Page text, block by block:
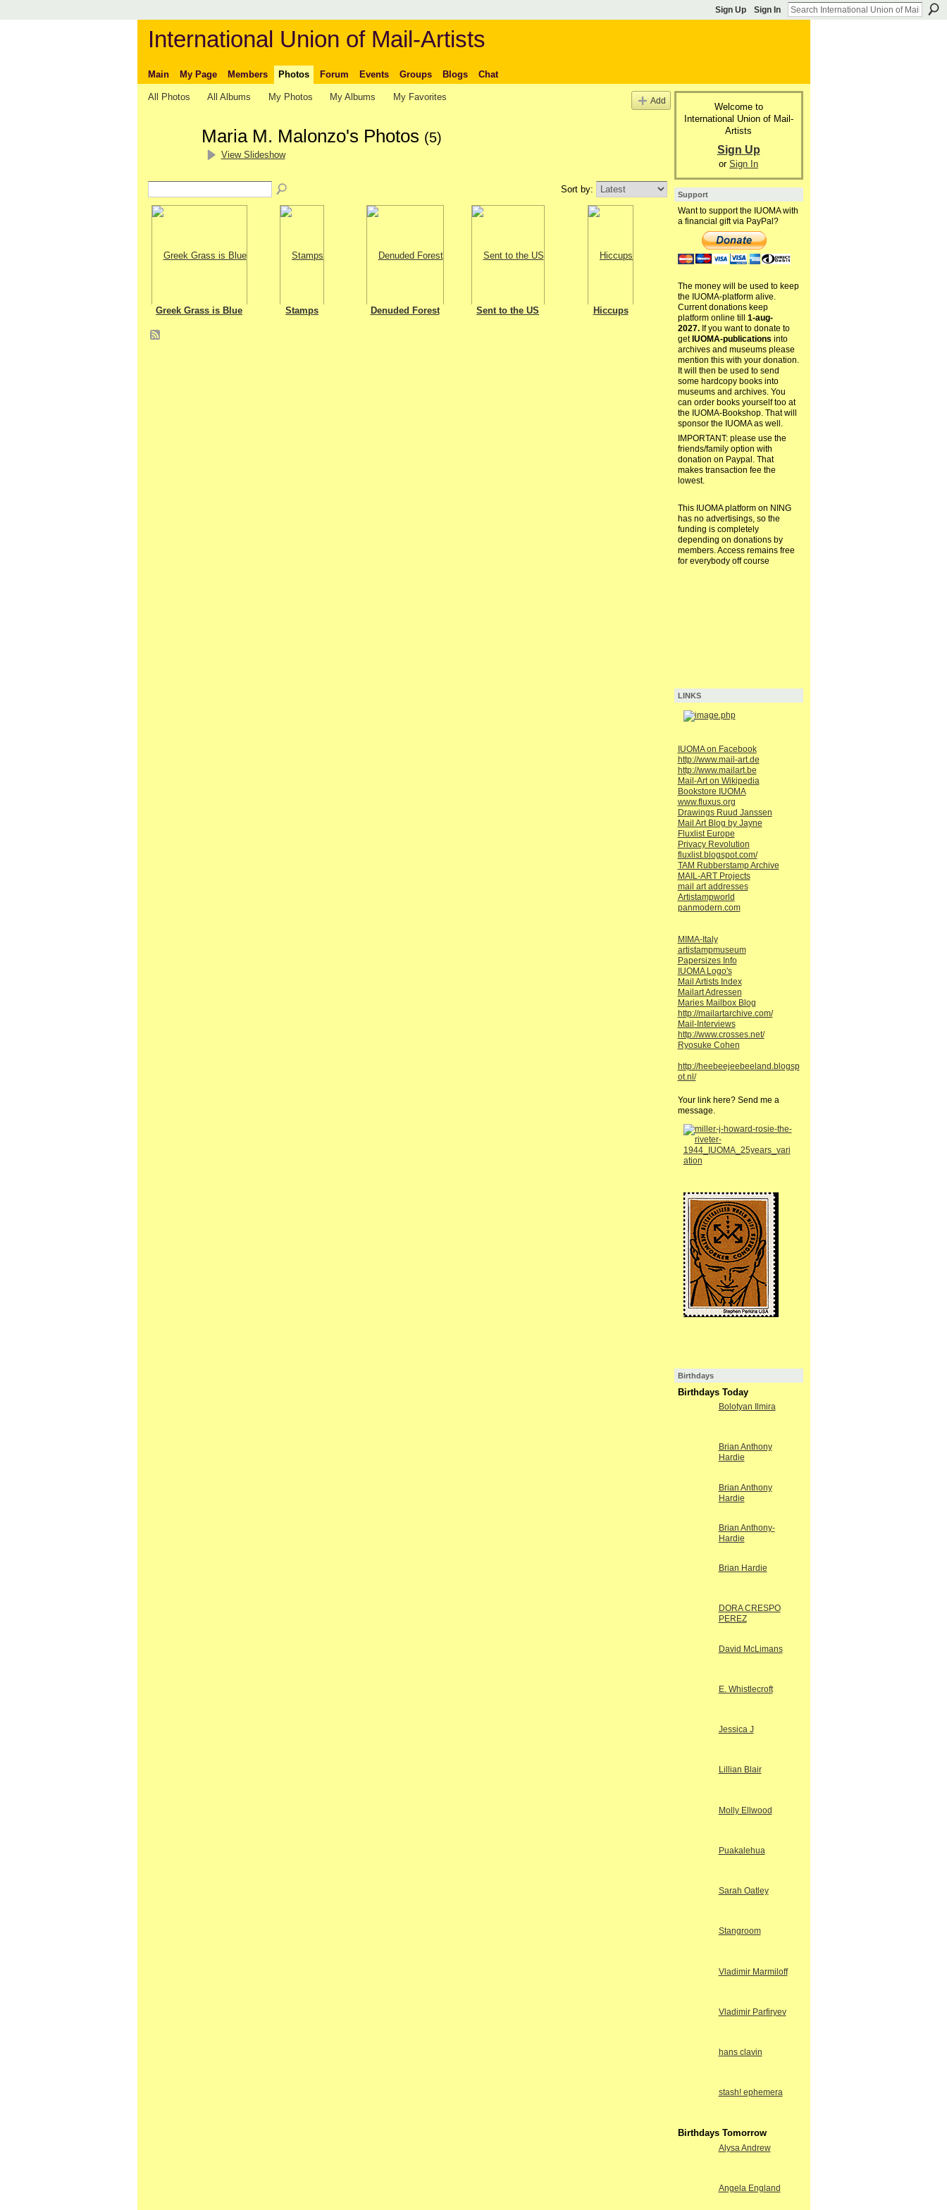
Sign Up Sign In
International Union of Mail-Artists
Main My Page Members Photos Forum Events Groups Blogs Chat
All Photos All Albums My Photos My Albums My Favorites Add
Maria M. Malonzo's Photos (5)
View Slideshow
Sort by:
Greek Grass is Blue Stamps Denuded Forest Sent to the US Hiccups
Welcome to
International Union of Mail-
Artists
Sign Up
or Sign In
Support
Want to support the IUOMA with
a financial gift via PayPal?
The money will be used to keep
the IUOMA-platform alive.
Current donations keep
platform online till 1-aug-
2027.If you want to donate to
get IUOMA-publications into
archives and museums please
mention this with your donation.
It will then be used to send
some hardcopy books into
museums and archives. You
can order books yourself too at
the IUOMA-Bookshop. That will
sponsor the IUOMA as well.
IMPORTANT: please use the
friends/family option with
donation on Paypal. That
makes transaction fee the
lowest.
This IUOMA platform on NING
has no advertisings, so the
funding is completely
depending on donations by
members. Access remains free
for everybody off course
LINKS
IUOMA on Facebook
http://www.mail-art.de
http://www.mailart.be
Mail-Art on Wikipedia
Bookstore IUOMA
www.fluxus.org
Drawings Ruud Janssen
Mail Art Blog by Jayne
Fluxlist Europe
Privacy Revolution
fluxlist.blogspot.com/
TAM Rubberstamp Archive
MAIL-ART Projects
mail art addresses
Artistampworld
panmodern.com
MIMA-Italy
artistampmuseum
Papersizes Info
IUOMA Logo's
Mail Artists Index
Mailart Adressen
Maries Mailbox Blog
http://mailartarchive.com/
Mail-Interviews
http://www.crosses.net/
Ryosuke Cohen
http://heebeejeebeeland.blogsp
ot.nl/
Your link here? Send me a
message.
Birthdays
Birthdays Today
Bolotyan Ilmira
Brian Anthony
Hardie
Brian Anthony
Hardie
Brian Anthony-
Hardie
Brian Hardie
DORA CRESPO
PEREZ
David McLimans
E. Whistlecroft
Jessica J
Lillian Blair
Molly Ellwood
Puakalehua
Sarah Oatley
Stangroom
Vladimir Marmiloff
Vladimir Parfiryev
hans clavin
stash! ephemera
Birthdays Tomorrow
Alysa Andrew
Angela England